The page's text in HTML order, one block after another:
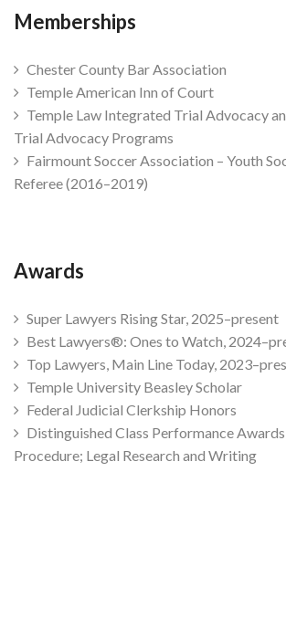
Memberships
Chester County Bar Association
Temple American Inn of Court
Temple Law Integrated Trial Advocacy
Trial Advocacy Programs
Fairmount Soccer Association – Youth
Referee (2016–2019)
Awards
Super Lawyers Rising Star, 2025–present
Best Lawyers®: Ones to Watch,
Top Lawyers, Main Line Today,
Temple University Beasley Scholar
Federal Judicial Clerkship Honors
Distinguished Class Performance
Procedure; Legal Research and Writing